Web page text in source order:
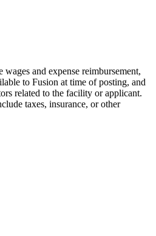
and expense reimbursement,
to Fusion at time of posting, and
related to the facility or applicant.
taxes, insurance, or other